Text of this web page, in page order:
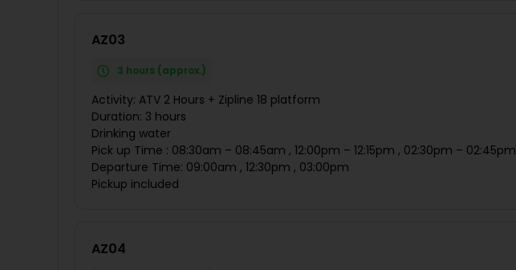
AZ03
3 hours (approx.)
Activity: ATV 2 Hours + Zipline 18 platform
Duration: 3 hours
Drinking water
Pick up Time : 08:30am – 08:45am , 12:00pm – 12:15pm , 02:30pm – 02:45pm
Departure Time: 09:00am , 12:30pm , 03:00pm
Pickup included
AZ04